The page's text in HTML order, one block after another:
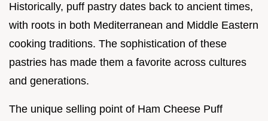
Historically, puff pastry dates back to ancient times,
with roots in both Mediterranean and Middle Eastern
cooking traditions. The sophistication of these
pastries has made them a favorite across cultures
and generations.
The unique selling point of Ham Cheese Puff